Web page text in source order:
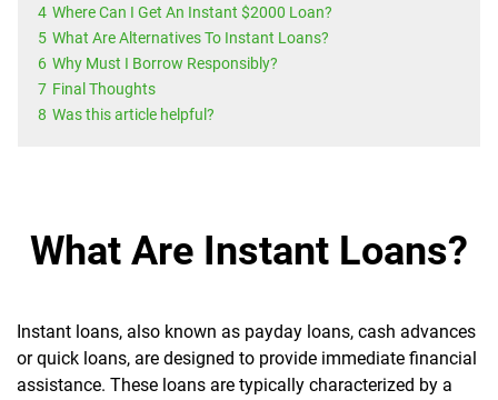
4 Where Can I Get An Instant $2000 Loan?
5 What Are Alternatives To Instant Loans?
6 Why Must I Borrow Responsibly?
7 Final Thoughts
8 Was this article helpful?
What Are Instant Loans?
Instant loans, also known as payday loans, cash advances
or quick loans, are designed to provide immediate financial
assistance. These loans are typically characterized by a